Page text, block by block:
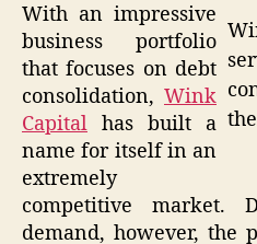
With an impressive
business portfolio
that focuses on debt
consolidation, Wink
Capital has built a
name for itself in an
extremely
competitive market.
demand, however, the